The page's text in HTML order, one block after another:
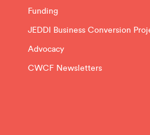
l
Funding
JEDDI Business Conversion
Advocacy
CWCF Newsletters